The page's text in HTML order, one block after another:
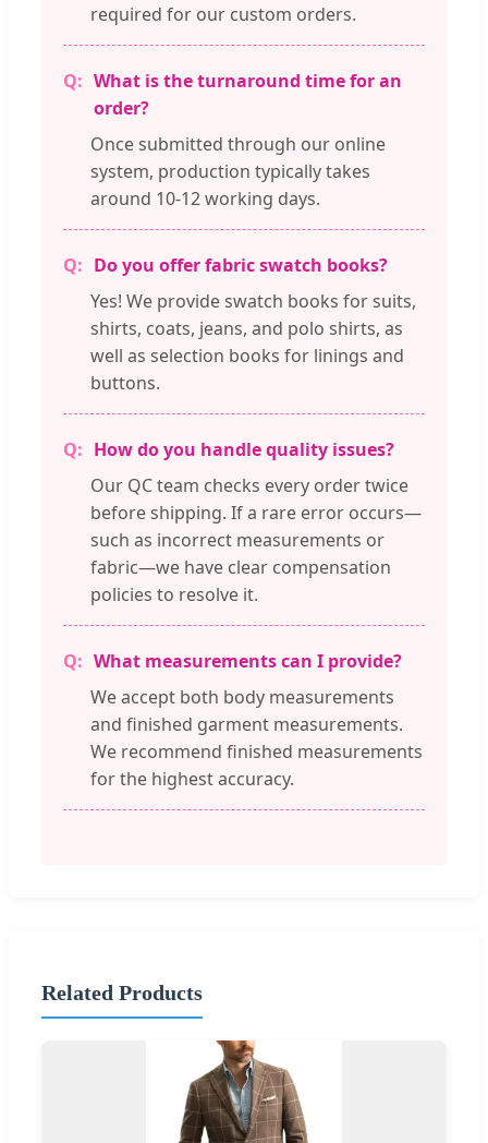
required for our custom orders.
What is the turnaround time for an
order?
Once submitted through our online
system, production typically takes
around 10-12 working days.
Do you offer fabric swatch books?
Yes! We provide swatch books for suits,
shirts, coats, jeans, and polo shirts, as
well as selection books for linings and
buttons.
How do you handle quality issues?
Our QC team checks every order twice
before shipping. If a rare error occurs—
such as incorrect measurements or
fabric—we have clear compensation
policies to resolve it.
What measurements can I provide?
We accept both body measurements
and finished garment measurements.
We recommend finished measurements
for the highest accuracy.
Related Products